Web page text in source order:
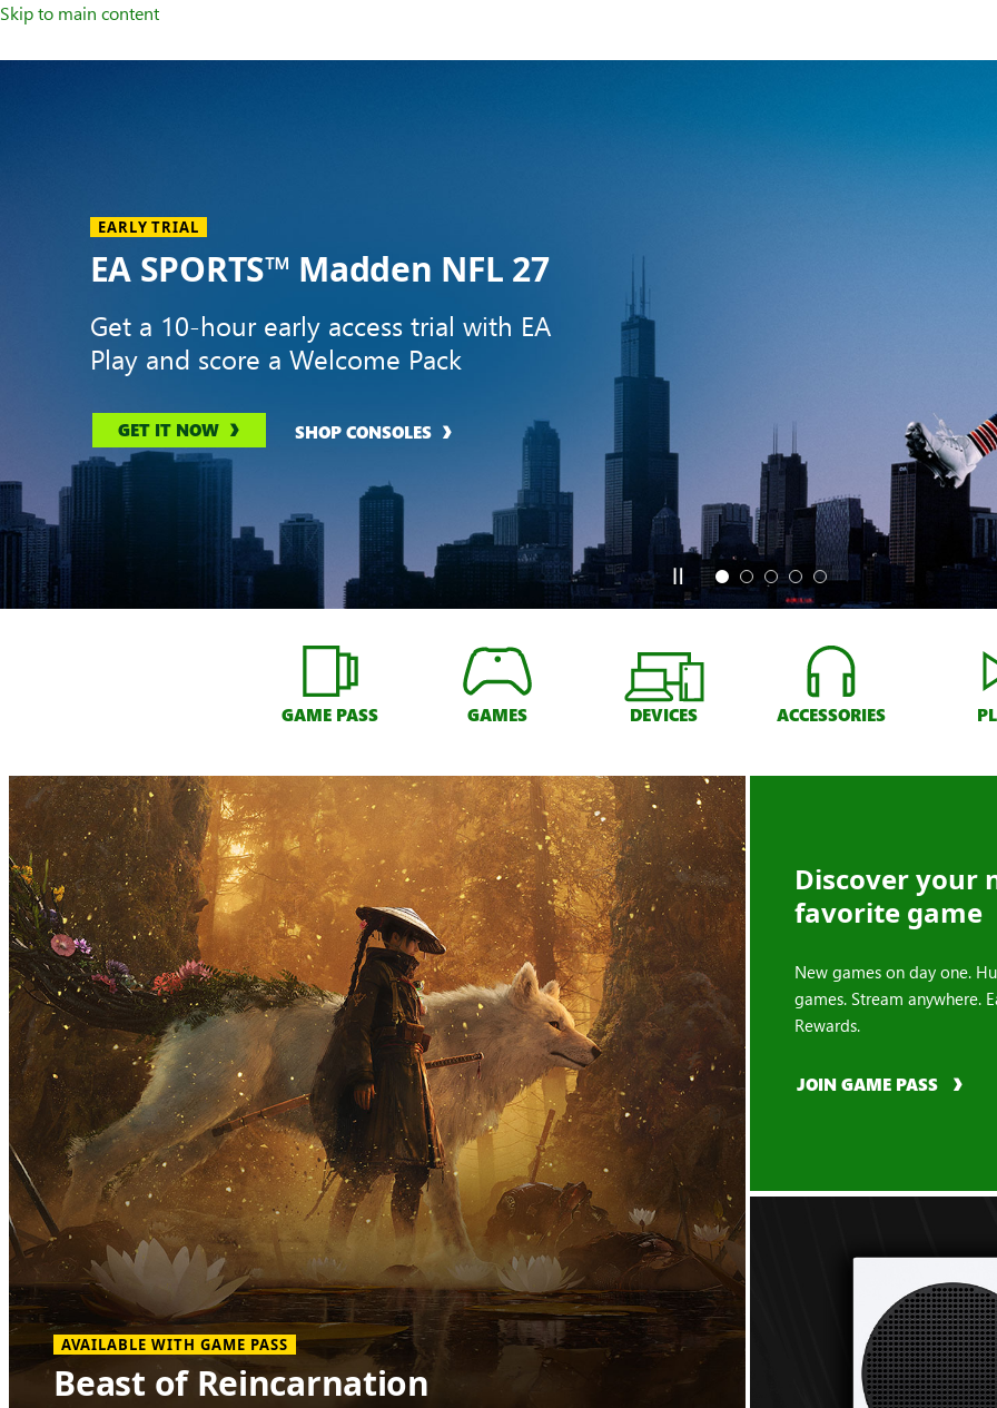
Skip to main content
EARLY TRIAL
EA SPORTS™ Madden NFL 27
Get a 10-hour early access trial with EA
Play and score a Welcome Pack
GET IT NOW SHOP CONSOLES
GAME PASS GAMES DEVICES ACCESSORIES
AVAILABLE WITH GAME PASS
Beast of Reincarnation
Discover your
favorite game
New games on day one.
games. Stream anywhere.
Rewards.
JOIN GAME PASS